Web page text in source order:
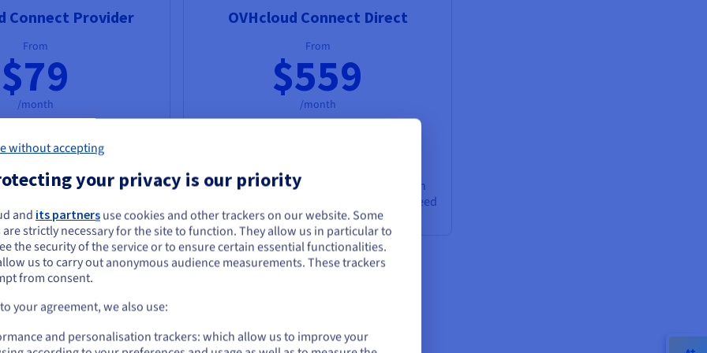
Connect Provider
From
$79
/month
Order now
our partners with speeds
guaranteed
OVHcloud Connect Direct
From
$559
/month
Direct connections to OVHcloud between
100 Gbps guaranteed
seem to be located in United States
want to order from United States, you'll need to browse and create an
on the appropriate website.
Go to United States website
without accepting
your privacy is our priority
and its partners use cookies and other trackers on our website. Some
strictly necessary for the site to function. They allow us in particular to
the security of the service or to ensure certain essential functionalities.
us to carry out anonymous audience measurements. These trackers
from consent.
your agreement, we also use:
and personalisation trackers: which allow us to improve your